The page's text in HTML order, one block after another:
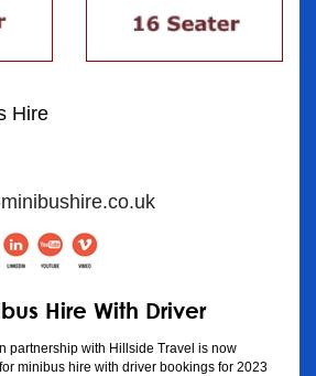
Hire
Hire With Driver
partnership with Hillside Travel is now
minibus hire with driver bookings for 2023